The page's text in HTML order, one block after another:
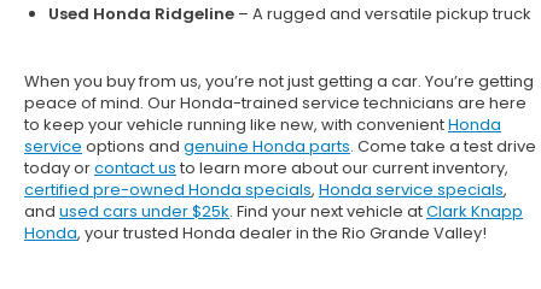
Used Honda Ridgeline – A rugged and versatile pickup truck
When you buy from us, you’re not just getting a car. You’re getting
peace of mind. OurHonda-trained service technicians are here
to keep your vehicle running like new, with convenientHonda
service options and genuine Honda parts. Come take a test drive
today orcontact us to learn more about our current inventory,
certified pre-owned Honda specials, Honda service specials,
and used cars under $25k. Find your next vehicle atClark Knapp
Honda, your trusted Honda dealer in the Rio Grande Valley!